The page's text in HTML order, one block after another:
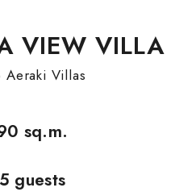
VIEW VILLA
Aeraki Villas
sq.m.
5 guests